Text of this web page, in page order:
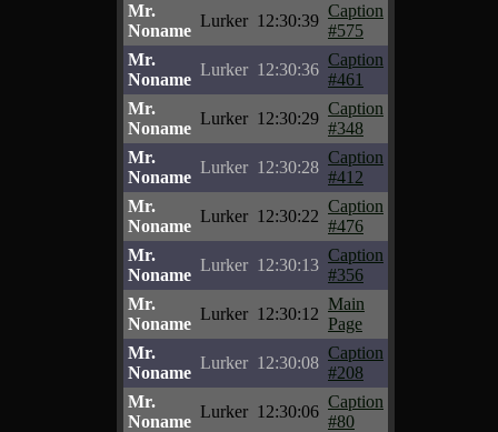
Mr.
Noname
Lurker 12:30:39
Caption
#575
Mr.
Noname
Lurker 12:30:36
Caption
#461
Mr.
Noname
Lurker 12:30:29
Caption
#348
Mr.
Noname
Lurker 12:30:28
Caption
#412
Mr.
Noname
Lurker 12:30:22
Caption
#476
Mr.
Noname
Lurker 12:30:13
Caption
#356
Mr.
Noname
Lurker 12:30:12
Main
Page
Mr.
Noname
Lurker 12:30:08
Caption
#208
Mr.
Noname
Lurker 12:30:06
Caption
#80